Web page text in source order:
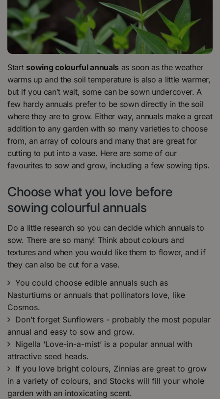
Start sowing colourful annuals as soon as the weather
warms up and the soil temperature is also a little warmer,
but if you can’t wait, some can be sown undercover. A
few hardy annuals prefer to be sown directly in the soil
where they are to grow. Either way, annuals make a great
addition to any garden with so many varieties to choose
from, an array of colours and many that are great for
cutting to put into a vase. Here are some of our
favourites to sow and grow, including a few sowing tips.
Choose what you love before
sowing colourful annuals
Do a little research so you can decide which annuals to
sow. There are so many! Think about colours and
textures and when you would like them to flower, and if
they can also be cut for a vase.
You could choose edible annuals such as
Nasturtiums or annuals that pollinators love, like
Cosmos.
Don’t forget Sunflowers - probably the most popular
annual and easy to sow and grow.
Nigella ‘Love-in-a-mist’ is a popular annual with
attractive seed heads.
If you love bright colours, Zinnias are great to grow
in a variety of colours, and Stocks will fill your whole
garden with an intoxicating scent.